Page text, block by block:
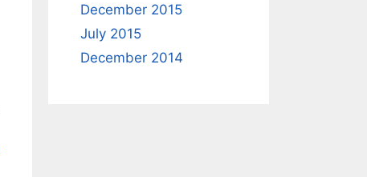
December 2015
July 2015
December 2014